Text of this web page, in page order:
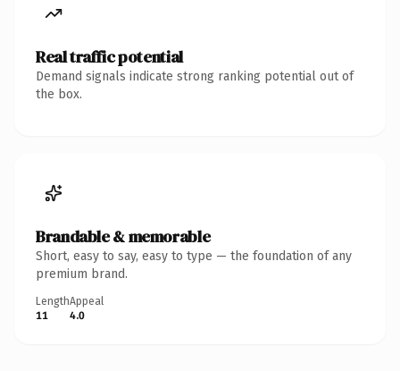
Real traffic potential
Demand signals indicate strong ranking potential out of
the box.
Brandable & memorable
Short, easy to say, easy to type — the foundation of any
premium brand.
Length
11
Appeal
4.0